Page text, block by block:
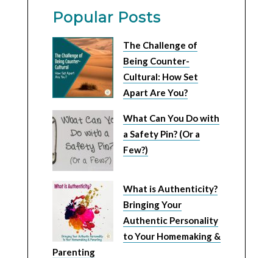
Popular Posts
The Challenge of
Being Counter-
Cultural: How Set
Apart Are You?
What Can You Do with
a Safety Pin? (Or a
Few?)
What is Authenticity?
Bringing Your
Authentic Personality
to Your Homemaking &
Parenting